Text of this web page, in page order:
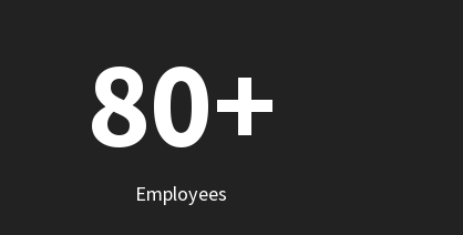
Learn More
80+
Employees